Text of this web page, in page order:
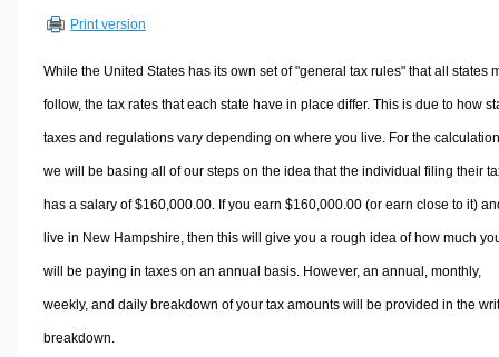
Other Calculators
Print version
While the United States has its own set of "general tax rules" that all states
follow, the tax rates that each state have in place differ. This is due to how
taxes and regulations vary depending on where you live. For the
we will be basing all of our steps on the idea that the individual filing their
has a salary of $160,000.00. If you earn $160,000.00 (or earn close to it)
live in New Hampshire, then this will give you a rough idea of how much
will be paying in taxes on an annual basis. However, an annual, monthly,
weekly, and daily breakdown of your tax amounts will be provided in the
breakdown.